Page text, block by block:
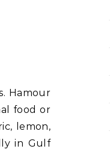
Hamour
food or
lemon,
in Gulf